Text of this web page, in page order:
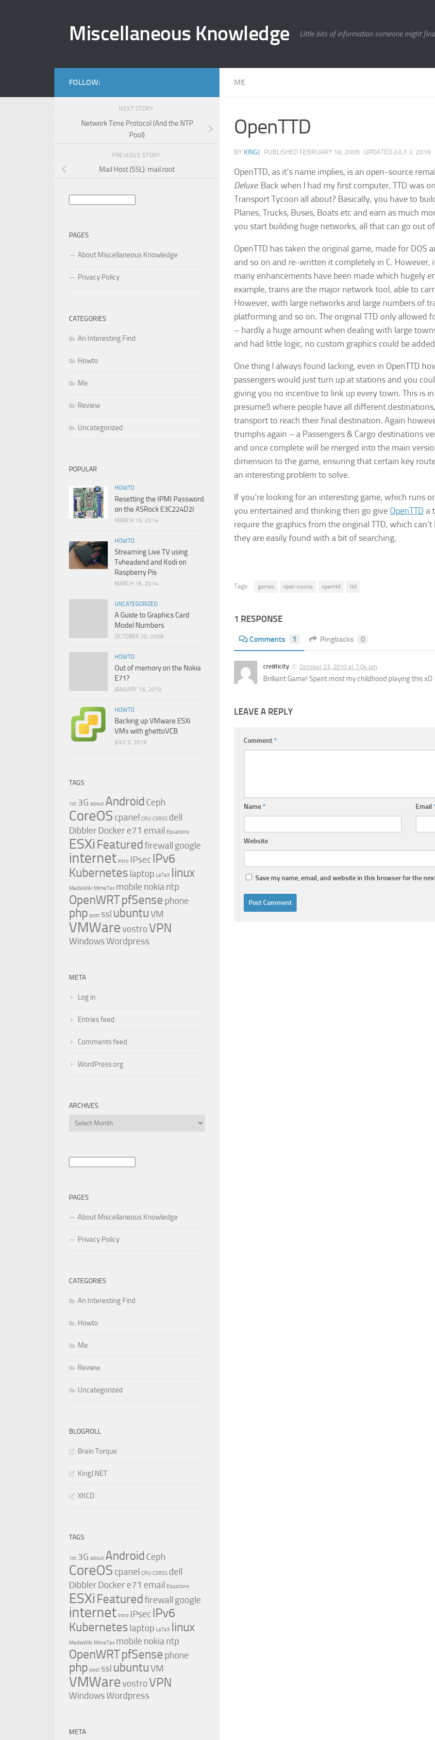
Miscellaneous Knowledge Little bits of information someone might
ME
OpenTTD
BY KINGJ · PUBLISHED FEBRUARY 18, 2009 · UPDATED JULY 3, 2016
OpenTTD, as it’s name implies, is an open-source
Deluxe. Back when I had my first computer, TTD was
Transport Tycoon all about? Basically, you have to
Planes, Trucks, Buses, Boats etc and earn as much
you start building huge networks, all that can go out
OpenTTD has taken the original game, made for DOS
and so on and re-written it completely in C. However,
many enhancements have been made which hugely
example, trains are the major network tool, able to
However, with large networks and large numbers of
platforming and so on. The original TTD only allowed
– hardly a huge amount when dealing with large
and had little logic, no custom graphics could be
One thing I always found lacking, even in OpenTTD
passengers would just turn up at stations and you
giving you no incentive to link up every town. This is
presume!) where people have all different
transport to reach their final destination. Again
trumphs again – a Passengers & Cargo destinations
and once complete will be merged into the main
dimension to the game, ensuring that certain key
an interesting problem to solve.
If you’re looking for an interesting game, which runs
you entertained and thinking then go give OpenTTD a
require the graphics from the original TTD, which
they are easily found with a bit of searching.
Tags: games open source openttd ttd
1 RESPONSE
Comments 1 Pingbacks 0
cre8ticity October 23, 2010 at 7:04 pm
Brilliant Game! Spent most my childhood playing this xD
LEAVE A REPLY
Comment*
Name* Email
Website
Save my name, email, and website in this browser for the
FOLLOW:
NEXT STORY
Network Time Protocol (And the NTP
Pool)
PREVIOUS STORY
Mail Host (SSL): mail.root
PAGES
About Miscellaneous Knowledge
Privacy Policy
CATEGORIES
An Interesting Find
Howto
Me
Review
Uncategorized
POPULAR
HOWTO
Resetting the IPMI Password
on the ASRock E3C224D2I
MARCH 15, 2014
HOWTO
Streaming Live TV using
Tvheadend and Kodi on
Raspberry Pis
MARCH 16, 2014
UNCATEGORIZED
A Guide to Graphics Card
Model Numbers
OCTOBER 20, 2008
HOWTO
Out of memory on the Nokia
E71?
JANUARY 16, 2010
HOWTO
Backing up VMware ESXi
VMs with ghettoVCB
JULY 3, 2016
TAGS
1st 3G about Android Ceph
CoreOS cpanel CPU CSRSS dell
DibblerDockere71 email Equations
ESXi Featuredfirewall google
internet intro IPsec IPv6
Kubernetes laptop LaTeX linux
MediaWiki MimeTex mobile nokia ntp
OpenWRTpfSense phone
php post ssl ubuntuVM
VMWarevostroVPN
WindowsWordpress
META
Log in
Entries feed
Comments feed
WordPress.org
ARCHIVES
Archives
PAGES
About Miscellaneous Knowledge
Privacy Policy
CATEGORIES
An Interesting Find
Howto
Me
Review
Uncategorized
BLOGROLL
Brain Torque
KingJ.NET
XKCD
TAGS
1st 3G about Android Ceph
CoreOS cpanel CPU CSRSS dell
DibblerDockere71 email Equations
ESXi Featuredfirewall google
internet intro IPsec IPv6
Kubernetes laptop LaTeX linux
MediaWiki MimeTex mobile nokia ntp
OpenWRTpfSense phone
php post ssl ubuntuVM
VMWarevostroVPN
WindowsWordpress
META